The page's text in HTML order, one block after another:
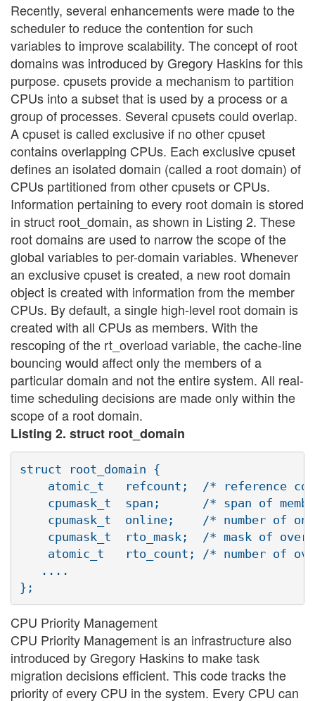
Recently, several enhancements were made to the
scheduler to reduce the contention for such
variables to improve scalability. The concept of root
domains was introduced by Gregory Haskins for this
purpose. cpusets provide a mechanism to partition
CPUs into a subset that is used by a process or a
group of processes. Several cpusets could overlap.
A cpuset is called exclusive if no other cpuset
contains overlapping CPUs. Each exclusive cpuset
defines an isolated domain (called a root domain) of
CPUs partitioned from other cpusets or CPUs.
Information pertaining to every root domain is stored
in struct root_domain, as shown in Listing 2. These
root domains are used to narrow the scope of the
global variables to per-domain variables. Whenever
an exclusive cpuset is created, a new root domain
object is created with information from the member
CPUs. By default, a single high-level root domain is
created with all CPUs as members. With the
rescoping of the rt_overload variable, the cache-line
bouncing would affect only the members of a
particular domain and not the entire system. All real-
time scheduling decisions are made only within the
scope of a root domain.
Listing 2. struct root_domain
struct root_domain {
atomic_t   refcount;  /* reference
cpumask_t  span;      /* span of
cpumask_t  online;    /* number of
cpumask_t  rto_mask;  /* mask of
atomic_t   rto_count; /* number of
   ....
CPU Priority Management
CPU Priority Management is an infrastructure also
introduced by Gregory Haskins to make task
migration decisions efficient. This code tracks the
priority of every CPU in the system. Every CPU can